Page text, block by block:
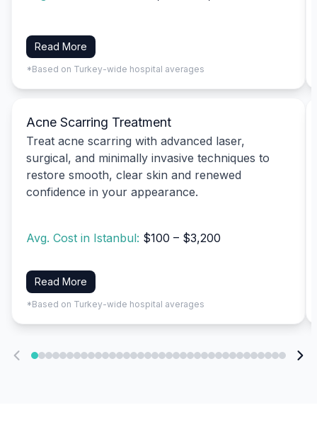
Read More
*Based on Turkey-wide hospital averages
Acne Scarring Treatment
Treat acne scarring with advanced laser,
surgical, and minimally invasive techniques to
restore smooth, clear skin and renewed
confidence in your appearance.
Avg. Cost in Istanbul: $100 – $3,200
Read More
*Based on Turkey-wide hospital averages